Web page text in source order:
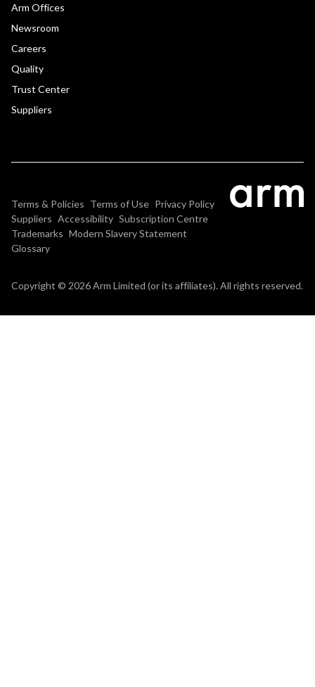
Arm Offices
Newsroom
Careers
Quality
Trust Center
Suppliers
Terms & Policies Terms of Use Privacy Policy
Suppliers Accessibility Subscription Centre
Trademarks Modern Slavery Statement
Glossary
Copyright © 2026 Arm Limited (or its affiliates). All rights reserved.